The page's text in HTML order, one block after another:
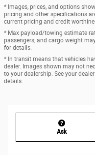
* Images, prices, and options
pricing and other specifications
current pricing and credit
* Max payload/towing estimate
passengers, and cargo weight
for details.
* In transit means that vehicles
dealer. Images shown may not
to your dealership. See your
details.
Ask